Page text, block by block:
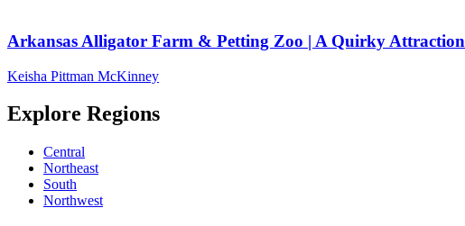
Arkansas Alligator Farm & Petting Zoo | A Quirky Attraction
Keisha Pittman McKinney
Explore Regions
Central
Northeast
South
Northwest